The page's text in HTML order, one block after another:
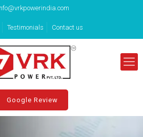
Testimonials Contact us
Google Review